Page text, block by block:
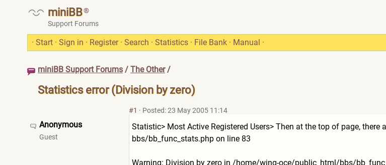
miniBB®
Support Forums
· Start · Sign in · Register · Search · Statistics · File Bank · Manual ·
miniBB Support Forums / The Other/
Statistics error (Division by zero)
Anonymous
Guest
#1 · Posted: 23 May 2005 11:14
Statistic> Most Active Registered Users> Then at the top of page,
bbs/bb_func_stats.php on line 83
Warning: Division by zero in /home/wing-oce/public_html/bbs/